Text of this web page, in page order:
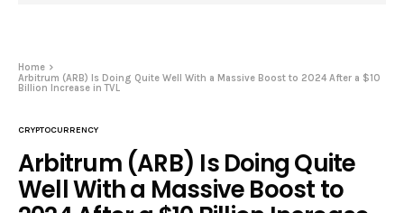
Home
Arbitrum (ARB) Is Doing Quite Well With a Massive Boost to 2024 After a $10
Billion Increase in TVL
CRYPTOCURRENCY
Arbitrum (ARB) Is Doing Quite
Well With a Massive Boost to